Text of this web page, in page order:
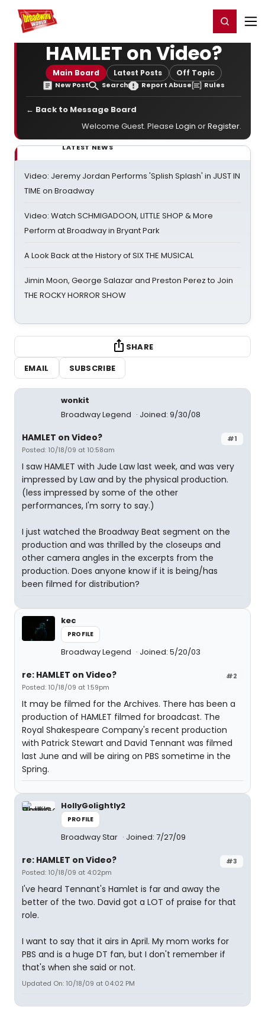
Home For You Register/Login
HAMLET on Video?
Main Board Latest Posts Off Topic
New Post Search Report Abuse Rules
← Back to Message Board
Welcome Guest. Please Login orRegister.
LATEST NEWS
Video: Jeremy Jordan Performs 'Splish Splash' in JUST IN
TIME on Broadway
Video: Watch SCHMIGADOON, LITTLE SHOP & More
Perform at Broadway in Bryant Park
A Look Back at the History of SIX THE MUSICAL
Jimin Moon, George Salazar and Preston Perez to Join
THE ROCKY HORROR SHOW
SHARE
EMAIL
SUBSCRIBE
wonkit
Broadway Legend
Joined: 9/30/08
#1
HAMLET on Video?
Posted: 10/18/09 at 10:58am
I saw HAMLET with Jude Law last week, and was very
impressed by Law and by the physical production.
(less impressed by some of the other
performances, I'm sorry to say.)
I just watched the Broadway Beat segment on the
production and was thrilled by the closeups and
other camera angles in the excerpts from the
production. Does anyone know if it is being/has
been filmed for distribution?
kec
PROFILE
Broadway Legend Joined: 5/20/03
#2
re: HAMLET on Video?
Posted: 10/18/09 at 1:59pm
It may be filmed for the Archives. There has been a
production of HAMLET filmed for broadcast. The
Royal Shakespeare Company's recent production
with Patrick Stewart and David Tennant was filmed
last June and will be airing on PBS sometime in the
Spring.
HollyGolightly2
PROFILE
Broadway Star Joined: 7/27/09
#3
re: HAMLET on Video?
Posted: 10/18/09 at 4:02pm
I've heard Tennant's Hamlet is far and away the
better of the two. David got a LOT of praise for that
role.
I want to say that it airs in April. My mom works for
PBS and is a huge DT fan, but I don't remember if
that's when she said or not.
Updated On: 10/18/09 at 04:02 PM